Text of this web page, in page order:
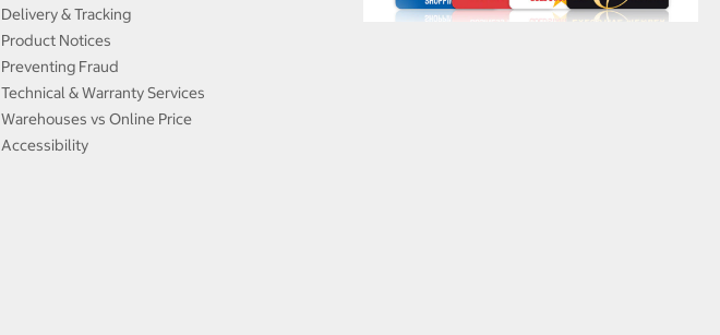
Delivery & Tracking
Product Notices
Preventing Fraud
Technical & Warranty Services
Warehouses vs Online Price
Accessibility